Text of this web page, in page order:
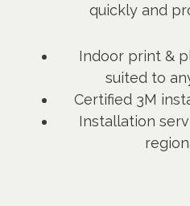
quickly and
Indoor print &
suited to
Certified 3M
Installation